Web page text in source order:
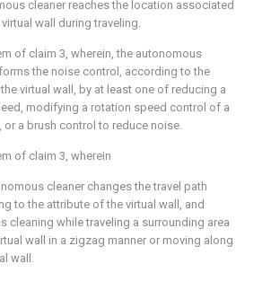
cleaner reaches the location associated
wall during traveling.
of claim 3, wherein, the autonomous
the noise control, according to the
virtual wall, by at least one of reducing a
modifying a rotation speed control of a
or a brush control to reduce noise.
of claim 3, wherein
cleaner changes the travel path
to the attribute of the virtual wall, and
cleaning while traveling a surrounding area
wall in a zigzag manner or moving along
wall.